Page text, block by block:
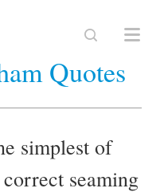
Quotes
simplest of
seaming